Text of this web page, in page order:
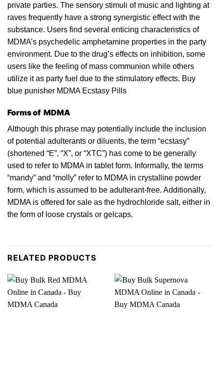
private parties. The sensory stimuli of music and lighting at
raves frequently have a strong synergistic effect with the
substance. Users find several enticing characteristics of
MDMA’s psychedelic amphetamine properties in the party
environment. Due to the drug’s effects on inhibition, some
users like the feeling of mass communion while others
utilize it as party fuel due to the stimulatory effects. Buy
blue punisher MDMA Ecstasy Pills
Forms of MDMA
Although this phrase may potentially include the inclusion
of potential adulterants or diluents, the term “ecstasy”
(shortened “E”, “X”, or “XTC”) has come to be generally
used to refer to MDMA in tablet form. Informally, the terms
“mandy” and “molly” refer to MDMAin crystalline powder
form, which is assumed to be adulterant-free. Additionally,
MDMA is offered for sale as the hydrochloride salt, either in
the form of loose crystals or gelcaps.
RELATED PRODUCTS